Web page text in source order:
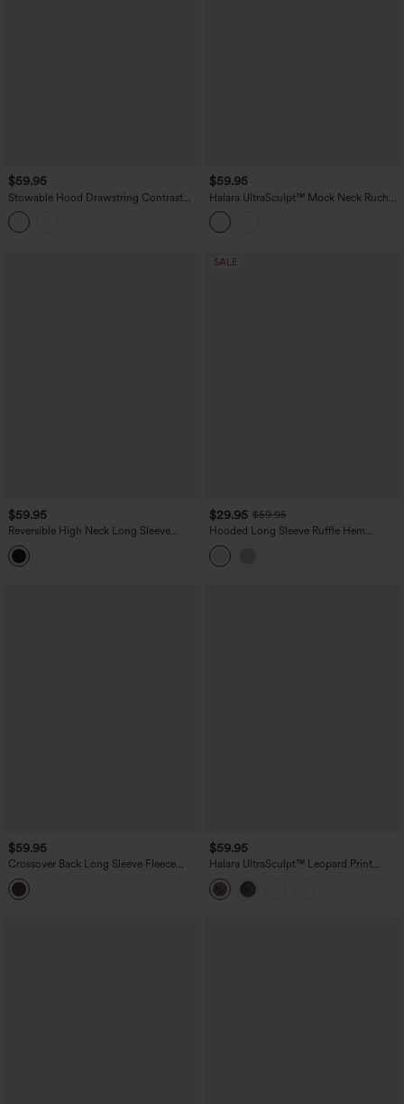
$59.95
Stowable Hood Drawstring Contrast
Mesh Ruffle Hem Workout Jacket with
Pocket
$59.95
Halara UltraSculpt™ Mock Neck Ruched
Push-Up Long Sleeve Thumb Hole Yoga
Jacket with Pockets
$59.95
Reversible High Neck Long Sleeve
Fleece Hiking Jacket with Pockets (Two
Looks in One)
SALE
$29.95 $59.95
Hooded Long Sleeve Ruffle Hem
Workout Jacket with Pockets-UPF40+
$59.95
Crossover Back Long Sleeve Fleece
Casual Jacket with Pockets
$59.95
Halara UltraSculpt™ Leopard Print
Stand Collar Long Sleeve Thumb Hole
Casual Jacket with Pockets